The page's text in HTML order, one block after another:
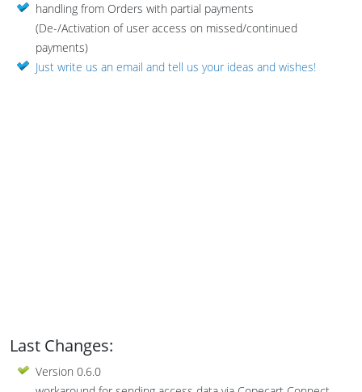
handling from Orders with partial payments
(De-/Activation of user access on missed/continued
payments)
Just write us an email and tell us your ideas and wishes!
Last Changes:
Version 0.6.0